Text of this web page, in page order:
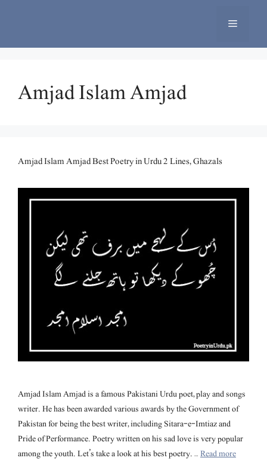
Menu
Amjad Islam Amjad
Amjad Islam Amjad Best Poetry in Urdu 2 Lines, Ghazals
Amjad Islam Amjad is a famous Pakistani Urdu poet, play and songs
writer. He has been awarded various awards by the Government of
Pakistan for being the best writer, including Sitara-e-Imtiaz and
Pride of Performance. Poetry written on his sad love is very popular
among the youth. Let’s take a look at his best poetry. …Read more